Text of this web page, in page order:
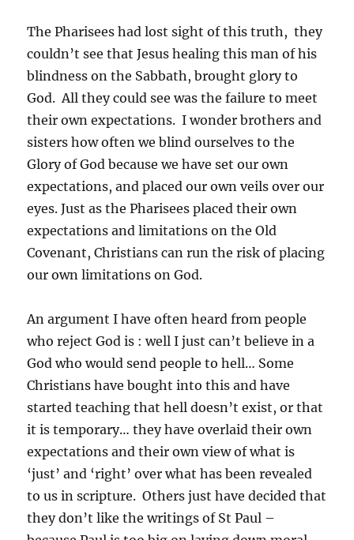
The Pharisees had lost sight of this truth, they
couldn’t see that Jesus healing this man of his
blindness on the Sabbath, brought glory to
God. All they could see was the failure to meet
their own expectations. I wonder brothers and
sisters how often we blind ourselves to the
Glory of God because we have set our own
expectations, and placed our own veils over our
eyes. Just as the Pharisees placed their own
expectations and limitations on the Old
Covenant, Christians can run the risk of placing
our own limitations on God.
An argument I have often heard from people
who reject God is : well I just can’t believe in a
God who would send people to hell… Some
Christians have bought into this and have
started teaching that hell doesn’t exist, or that
it is temporary… they have overlaid their own
expectations and their own view of what is
‘just’ and ‘right’ over what has been revealed
to us in scripture. Others just have decided that
they don’t like the writings of St Paul –